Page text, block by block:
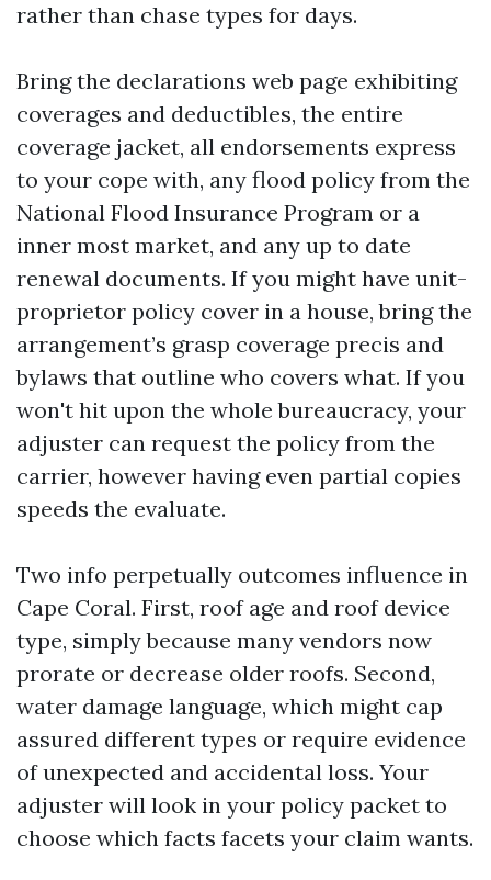
rather than chase types for days.
Bring the declarations web page exhibiting
coverages and deductibles, the entire
coverage jacket, all endorsements express
to your cope with, any flood policy from the
National Flood Insurance Program or a
inner most market, and any up to date
renewal documents. If you might have unit-
proprietor policy cover in a house, bring the
arrangement’s grasp coverage precis and
bylaws that outline who covers what. If you
won't hit upon the whole bureaucracy, your
adjuster can request the policy from the
carrier, however having even partial copies
speeds the evaluate.
Two info perpetually outcomes influence in
Cape Coral. First, roof age and roof device
type, simply because many vendors now
prorate or decrease older roofs. Second,
water damage language, which might cap
assured different types or require evidence
of unexpected and accidental loss. Your
adjuster will look in your policy packet to
choose which facts facets your claim wants.